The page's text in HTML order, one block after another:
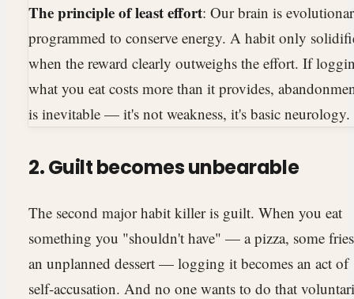
The principle of least effort: Our brain is
programmed to conserve energy. A habit only
when the reward clearly outweighs the effort. If
what you eat costs more than it provides,
is inevitable — it's not weakness, it's basic neurology.
2. Guilt becomes unbearable
The second major habit killer is guilt. When you eat
something you "shouldn't have" — a pizza, some
an unplanned dessert — logging it becomes an act of
self-accusation. And no one wants to do that